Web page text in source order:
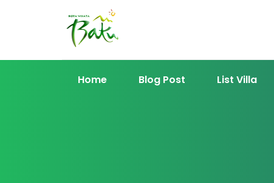
Home Blog Post List Villa